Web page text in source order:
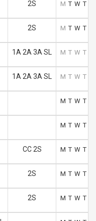
2S M T W T
2S M T W T
1A 2A 3A SL M T W T
1A 2A 3A SL M T W T
M T W T
M T W T
CC 2S M T W T
2S M T W T
2S M T W T